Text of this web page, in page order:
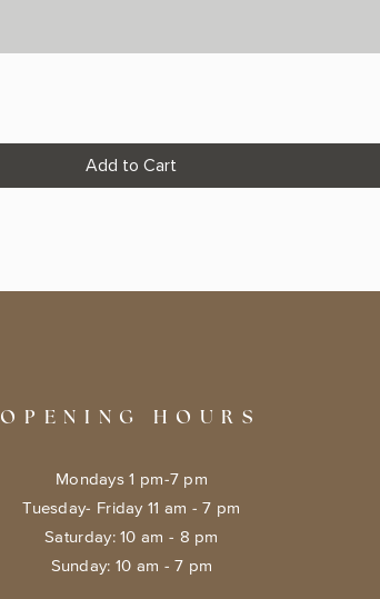
Add to Cart
OPENING HOURS
Mondays 1 pm-7 pm
Tuesday- Friday 11 am - 7 pm
​​Saturday: 10 am - 8 pm
​Sunday: 10 am - 7 pm